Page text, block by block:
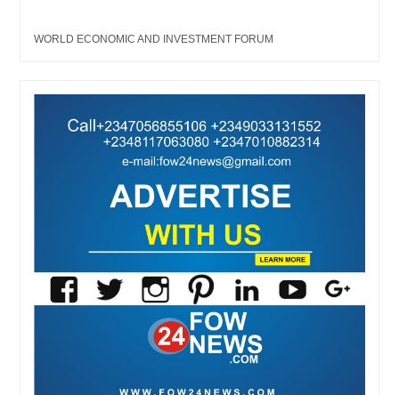
WORLD ECONOMIC AND INVESTMENT FORUM